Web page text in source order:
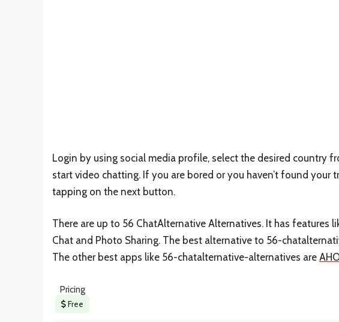
Login by using social media profile, select the desired country
start video chatting. If you are bored or you haven’t found your
tapping on the next button.
There are up to 56 ChatAlternative Alternatives. It has features
Chat and Photo Sharing. The best alternative to 56-
The other best apps like 56-chatalternative-alternatives are
Pricing
Free